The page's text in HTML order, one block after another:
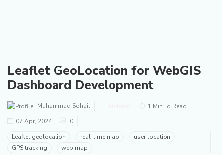
Leaflet GeoLocation for WebGIS
Dashboard Development
Muhammad Sohail
1 Min To Read
07 Apr, 2024
0
Leaflet geolocation
real-time map
user location
GPS tracking
web map